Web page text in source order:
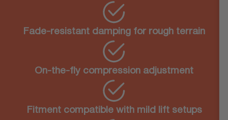
Fade-resistant damping for rough terrain
On-the-fly compression adjustment
Fitment compatible with mild lift setups